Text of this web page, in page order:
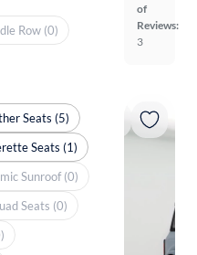
of
Reviews:
3
Row (0)
Seats (5)
Seats (1)
Sunroof (0)
Seats (0)